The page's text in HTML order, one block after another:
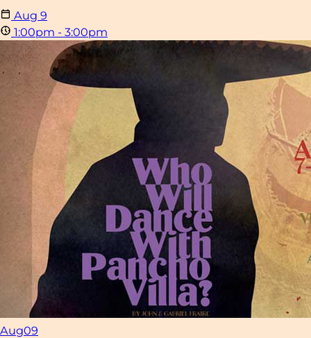
Aug 9
1:00pm - 3:00pm
Aug09